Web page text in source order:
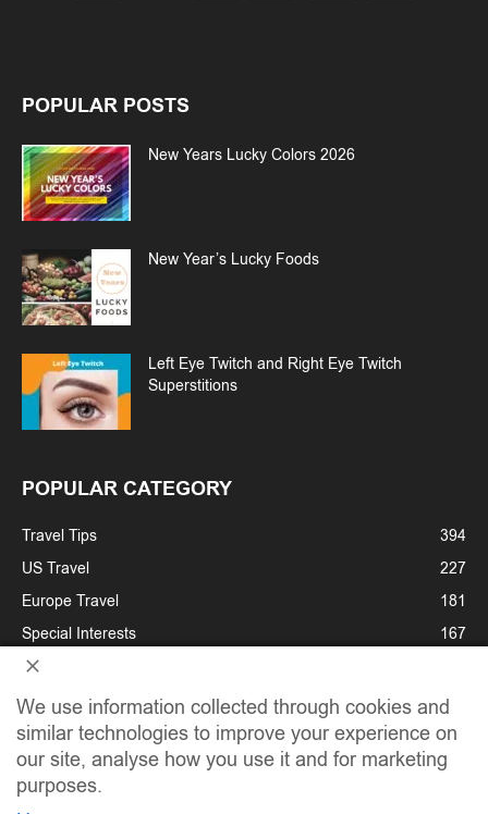
POPULAR POSTS
New Years Lucky Colors 2026
New Year’s Lucky Foods
Left Eye Twitch and Right Eye Twitch
Superstitions
POPULAR CATEGORY
Travel Tips
394
US Travel
227
Europe Travel
181
Special Interests
167
Cruises
Festivals & Holidays
107
Adventure Travel
93
Family Travel
Travel News
We use information collected through cookies and
similar technologies to improve your experience on
our site, analyse how you use it and for marketing
purposes.